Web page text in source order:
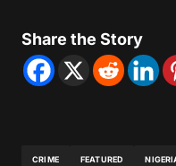
Share the Story
CRIME FEATURED